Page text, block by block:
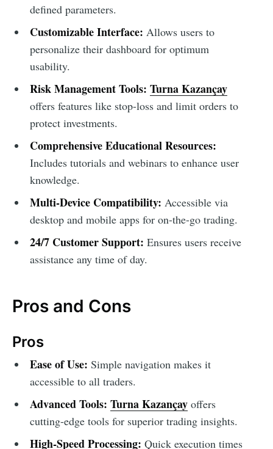
defined parameters.
Customizable Interface: Allows users to
personalize their dashboard for optimum
usability.
Risk Management Tools: Turna Kazançay
offers features like stop-loss and limit orders to
protect investments.
Comprehensive Educational Resources:
Includes tutorials and webinars to enhance user
knowledge.
Multi-Device Compatibility: Accessible via
desktop and mobile apps for on-the-go trading.
24/7 Customer Support: Ensures users receive
assistance any time of day.
Pros and Cons
Pros
Ease of Use: Simple navigation makes it
accessible to all traders.
Advanced Tools: Turna Kazançayoffers
cutting-edge tools for superior trading insights.
High-Speed Processing: Quick execution times